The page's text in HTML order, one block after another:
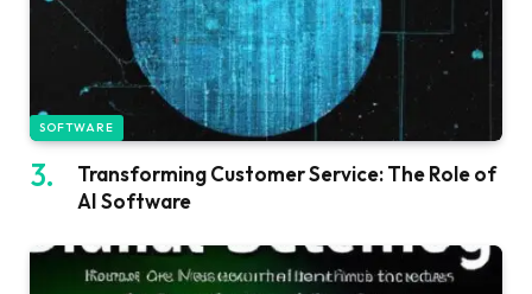
SOFTWARE
Transforming Customer Service: The Role of
AI Software